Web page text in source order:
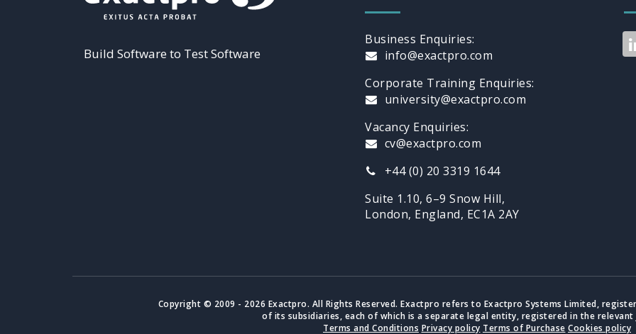
Build Software to Test Software
Business Enquiries:
info@exactpro.com
Corporate Training Enquiries:
university@exactpro.com
Vacancy Enquiries:
cv@exactpro.com
+44 (0) 20 3319 1644
Suite 1.10, 6–9 Snow Hill,
London, England, EC1A 2AY
Copyright © 2009 - 2026 Exactpro. All Rights Reserved. Exactpro refers to Exactpro Systems Limited,
of its subsidiaries, each of which is a separate legal entity, registered in the
Terms and Conditions Privacy policy Terms of Purchase Cookies policy